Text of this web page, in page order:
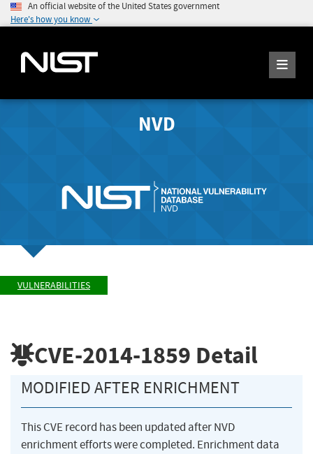
An official website of the United States government
Here's how you know
NVD
VULNERABILITIES
CVE-2014-1859 Detail
MODIFIED AFTER ENRICHMENT
This CVE record has been updated after NVD
enrichment efforts were completed. Enrichment data